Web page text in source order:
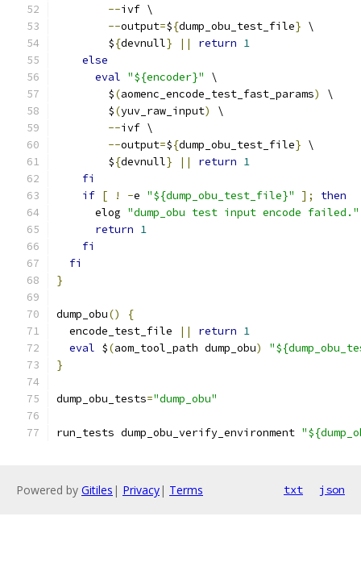
--ivf \
--output=${dump_obu_test_file} \
        $
{devnull} || return 1
else
eval "${encoder}"
\
        $
(aomenc_encode_test_fast_params)
\
        $
(yuv_raw_input)
\
--ivf \
--output=${dump_obu_test_file} \
        $
{devnull} || return 1
fi
if [ ! -e "${dump_obu_test_file}" ];
then
      elog
"dump_obu test input encode failed."
return 1
fi
fi
}
dump_obu()
{
  encode_test_file
|| return 1
eval $(aom_tool_path dump_obu)
}
dump_obu_tests="dump_obu"
run_tests dump_obu_verify_environment
Powered by Gitiles | Privacy| Terms txt json